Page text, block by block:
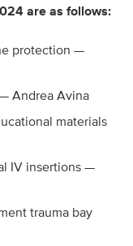
are as follows:
protection —
Andrea Avina
materials
IV insertions —
trauma bay